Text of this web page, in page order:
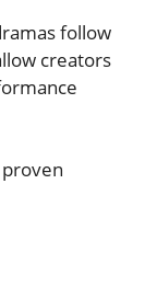
follow
creators